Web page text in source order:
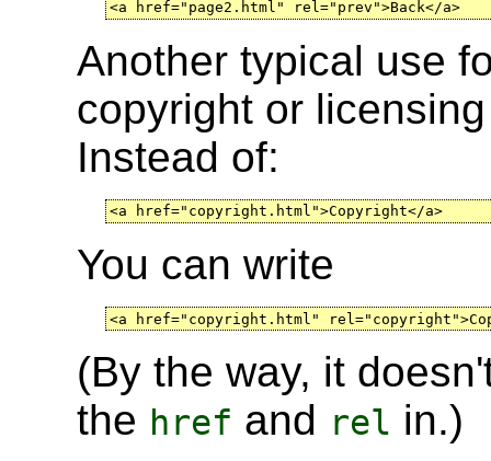
<a href="page2.html" rel="prev">Back</a>
Another typical use
copyright or
Instead of:
<a href="copyright.html">Copyright</a>
You can write
<a href="copyright.html"
(By the way, it
the href and rel in.)